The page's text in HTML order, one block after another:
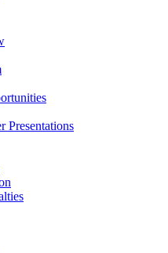
Presentations